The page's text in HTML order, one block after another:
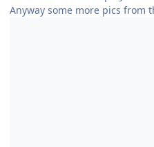
Anyway some more pics from